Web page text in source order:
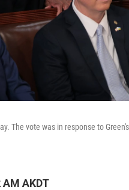
The vote was in response to
AKDT